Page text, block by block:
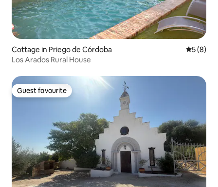
Cottage in Priego de Córdoba 5 out of
5 (8)
Los Arados Rural House
Guest favourite
Guest favourite